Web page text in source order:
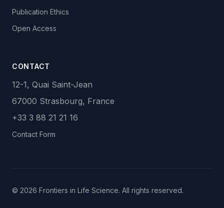
Publication Ethics
Open Access
CONTACT
12-1, Quai Saint-Jean
67000 Strasbourg, France
+33 3 88 21 21 16
Contact Form
© 2026 Frontiers in Life Science. All rights reserved.